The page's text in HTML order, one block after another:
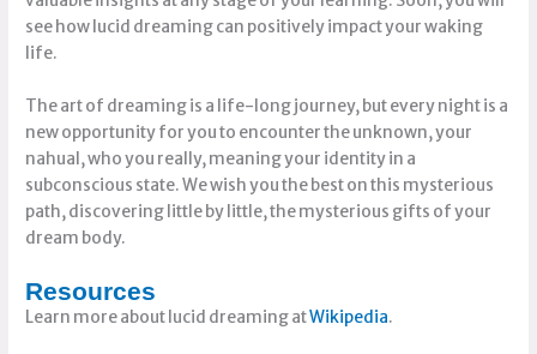
see how lucid dreaming can positively impact your waking
life.
The art of dreaming is a life-long journey, but every night is a
new opportunity for you to encounter the unknown, your
nahual, who you really, meaning your identity in a
subconscious state. We wish you the best on this mysterious
path, discovering little by little, the mysterious gifts of your
dream body.
Resources
Learn more about lucid dreaming atWikipedia.